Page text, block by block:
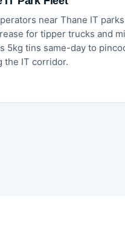
near Thane IT
for tipper trucks and
5kg tins same-day to
the IT corridor.